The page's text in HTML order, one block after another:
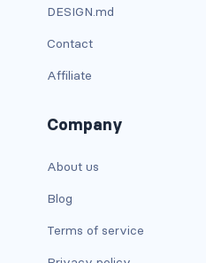
accordion
bg-body
bg-danger
bg-dark
DESIGN.md
Contact
Affiliate
Company
About us
Blog
Terms of service